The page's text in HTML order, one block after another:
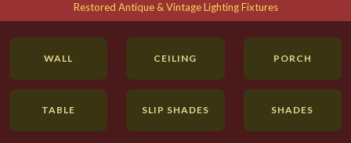
Restored Antique & Vintage Lighting Fixtures
WALL CEILING PORCH
TABLE SLIP SHADES SHADES